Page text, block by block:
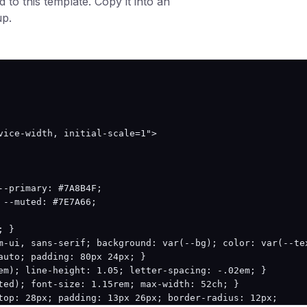
106.4);
285.3);
width, initial-scale=1">
primary: #7A8B4F;
muted: #7E7A66;
}
ui, sans-serif; background: var(--bg); color: var(--
padding: 80px 24px; }
line-height: 1.05; letter-spacing: -.02em; }
font-size: 1.15rem; max-width: 52ch; }
28px; padding: 13px 26px; border-radius: 12px;